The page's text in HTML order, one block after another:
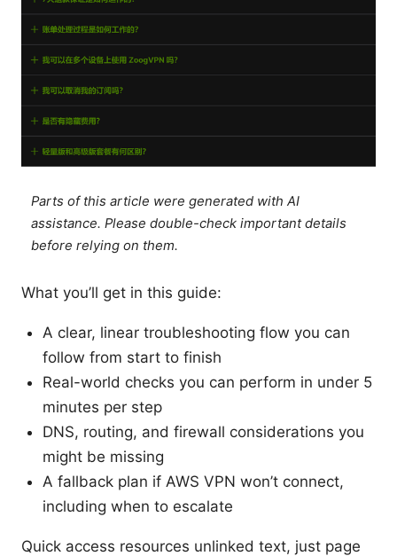
Parts of this article were generated with AI
assistance. Please double-check important details
before relying on them.
What you’ll get in this guide:
A clear, linear troubleshooting flow you can
follow from start to finish
Real-world checks you can perform in under 5
minutes per step
DNS, routing, and firewall considerations you
might be missing
A fallback plan if AWS VPN won’t connect,
including when to escalate
Quick access resources unlinked text, just page